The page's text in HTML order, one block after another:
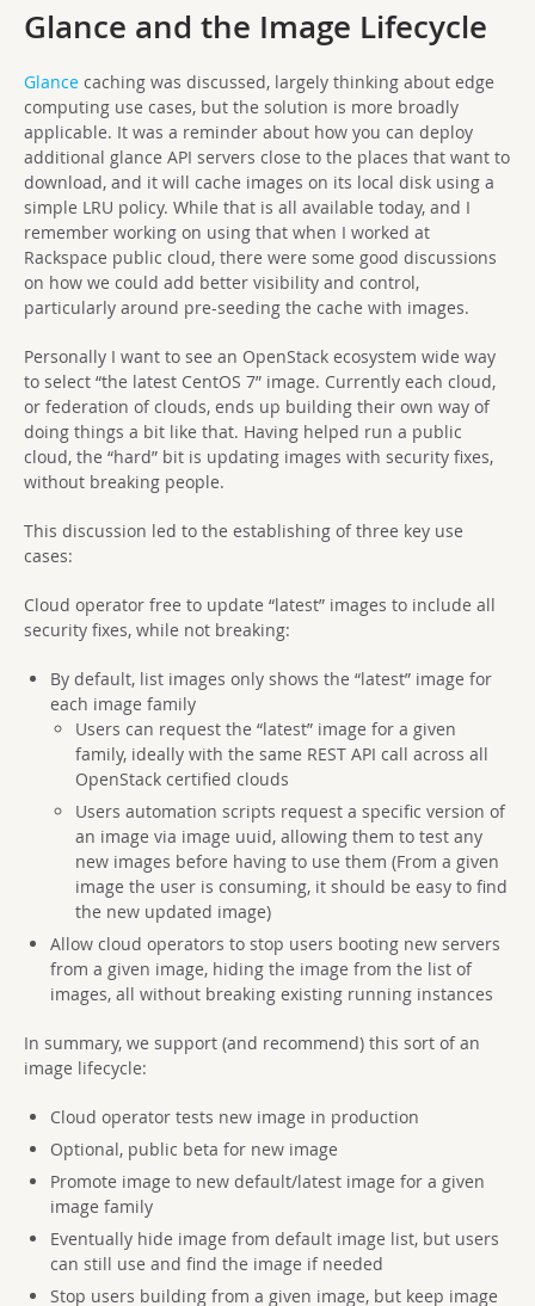
Glance and the Image Lifecycle
Glance caching was discussed, largely thinking about edge
computing use cases, but the solution is more broadly
applicable. It was a reminder about how you can deploy
additional glance API servers close to the places that want to
download, and it will cache images on its local disk using a
simple LRU policy. While that is all available today, and I
remember working on using that when I worked at
Rackspace public cloud, there were some good discussions
on how we could add better visibility and control,
particularly around pre-seeding the cache with images.
Personally I want to see an OpenStack ecosystem wide way
to select “the latest CentOS 7” image. Currently each cloud,
or federation of clouds, ends up building their own way of
doing things a bit like that. Having helped run a public
cloud, the “hard” bit is updating images with security fixes,
without breaking people.
This discussion led to the establishing of three key use
cases:
Cloud operator free to update “latest” images to include all
security fixes, while not breaking:
By default, list images only shows the “latest” image for
each image family
Users can request the “latest” image for a given
family, ideally with the same REST API call across all
OpenStack certified clouds
Users automation scripts request a specific version of
an image via image uuid, allowing them to test any
new images before having to use them (From a given
image the user is consuming, it should be easy to find
the new updated image)
Allow cloud operators to stop users booting new servers
from a given image, hiding the image from the list of
images, all without breaking existing running instances
In summary, we support (and recommend) this sort of an
image lifecycle:
Cloud operator tests new image in production
Optional, public beta for new image
Promote image to new default/latest image for a given
image family
Eventually hide image from default image list, but users
can still use and find the image if needed
Stop users building from a given image, but keep image